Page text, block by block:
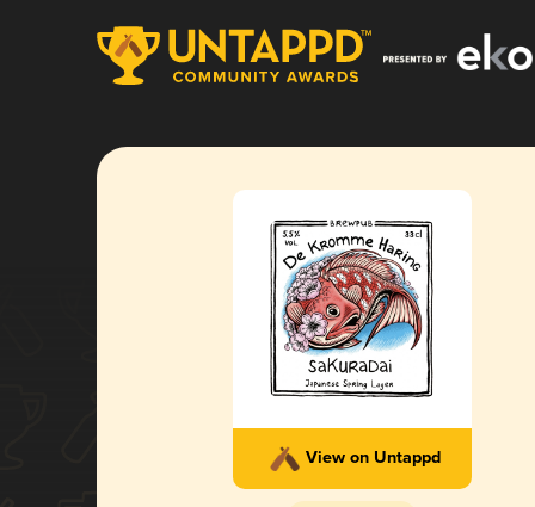
View on Untappd